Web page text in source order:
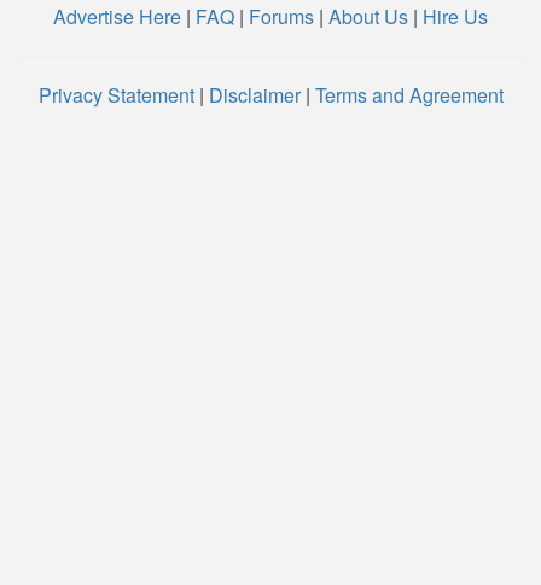
Advertise Here | FAQ | Forums | About Us | Hire Us
Privacy Statement| Disclaimer| Terms and Agreement